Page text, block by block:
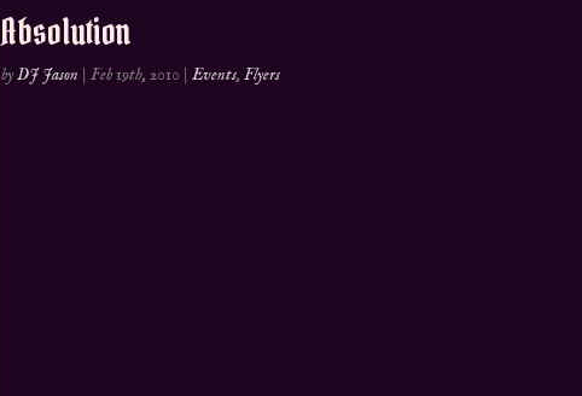
Absolution
byDJ Jason |Feb 19th, 2010 |Events,Flyers